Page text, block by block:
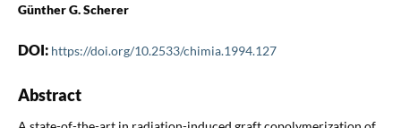
Günther G. Scherer
DOI: https://doi.org/10.2533/chimia.1994.127
Abstract